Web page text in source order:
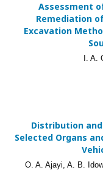
Assessment
Remediation
Excavation
I. A.
Distribution
Selected Organs
O. A. Ajayi, A. B.